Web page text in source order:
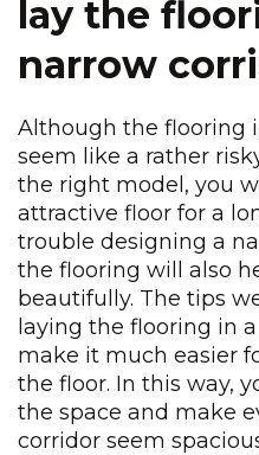
lay the
narrow
Although the flooring
seem like a rather
the right model, you
attractive floor for a
trouble designing a
the flooring will also
beautifully. The tips
laying the flooring in
make it much easier
the floor. In this way,
the space and make
corridor seem